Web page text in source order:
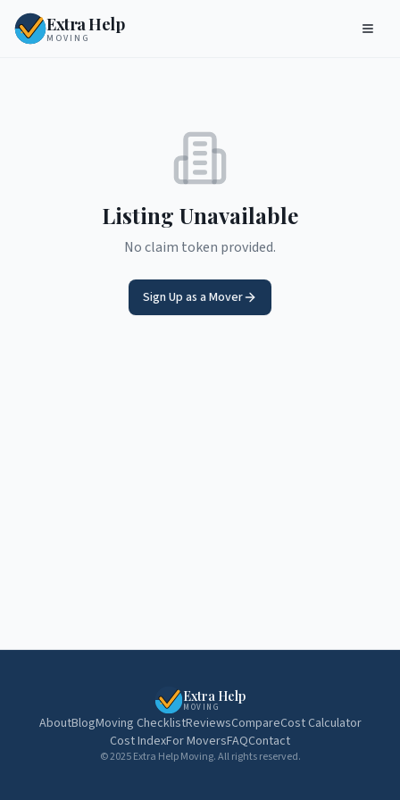
Extra Help
MOVING
Listing Unavailable
No claim token provided.
Sign Up as a Mover
Extra Help
MOVING
AboutBlogMoving ChecklistReviewsCompareCost Calculator
Cost IndexFor MoversFAQContact
© 2025 Extra Help Moving. All rights reserved.